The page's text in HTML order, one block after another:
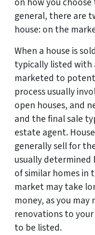
general, there are
house: on the
When a house is
typically listed with
marketed to
process usually
open houses, and
and the final sale
estate agent.
generally sell for
usually determined
of similar homes in
market may take
money, as you
renovations to
to be listed.